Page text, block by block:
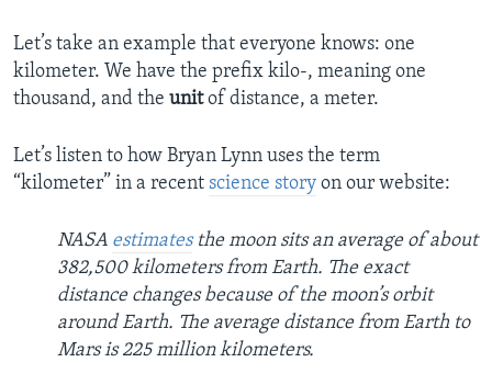
Let’s take an example that everyone knows: one
kilometer. We have the prefix kilo-, meaning one
thousand, and the unitof distance, a meter.
Let’s listen to how Bryan Lynn uses the term
“kilometer” in a recent science story on our website:
NASA estimatesthe moon sits an average of about
382,500 kilometers from Earth. The exact
distance changes because of the moon’s orbit
around Earth. The average distance from Earth to
Mars is 225 million kilometers.